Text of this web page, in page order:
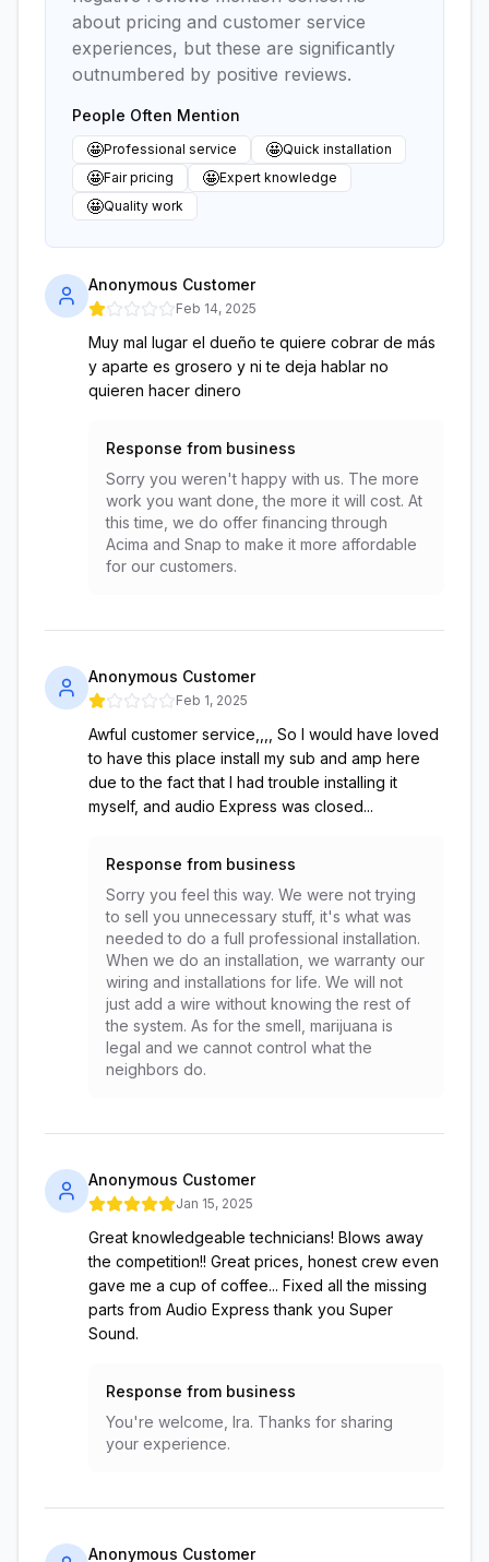
about pricing and customer service
experiences, but these are significantly
outnumbered by positive reviews.
People Often Mention
🤩Professional service 🤩Quick installation
🤩Fair pricing 🤩Expert knowledge
🤩Quality work
Anonymous Customer
Feb 14, 2025
Muy mal lugar el dueño te quiere cobrar de más
y aparte es grosero y ni te deja hablar no
quieren hacer dinero
Response from business
Sorry you weren't happy with us. The more
work you want done, the more it will cost. At
this time, we do offer financing through
Acima and Snap to make it more affordable
for our customers.
Anonymous Customer
Feb 1, 2025
Awful customer service,,,, So I would have loved
to have this place install my sub and amp here
due to the fact that I had trouble installing it
myself, and audio Express was closed...
Response from business
Sorry you feel this way. We were not trying
to sell you unnecessary stuff, it's what was
needed to do a full professional installation.
When we do an installation, we warranty our
wiring and installations for life. We will not
just add a wire without knowing the rest of
the system. As for the smell, marijuana is
legal and we cannot control what the
neighbors do.
Anonymous Customer
Jan 15, 2025
Great knowledgeable technicians! Blows away
the competition!! Great prices, honest crew even
gave me a cup of coffee... Fixed all the missing
parts from Audio Express thank you Super
Sound.
Response from business
You're welcome, Ira. Thanks for sharing
your experience.
Anonymous Customer